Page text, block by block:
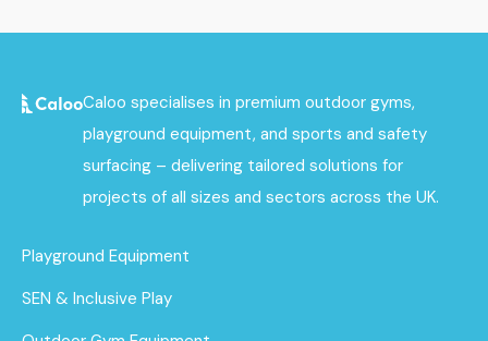
Caloo specialises in premium outdoor gyms,
playground equipment, and sports and safety
surfacing – delivering tailored solutions for
projects of all sizes and sectors across the UK.
Playground Equipment
SEN & Inclusive Play